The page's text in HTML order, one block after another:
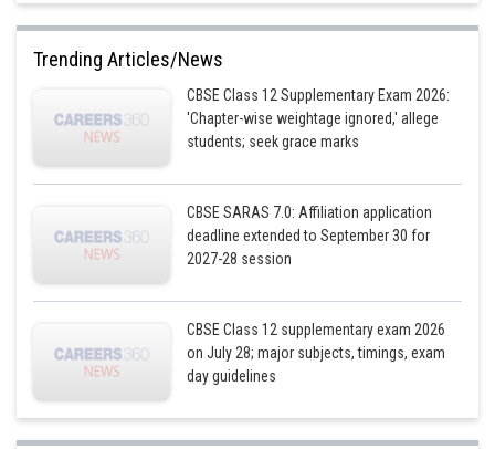
………… (4)
Here the plane is parallel to line
………… (5)
Trending Articles/News
CBSE Class 12 Supplementary Exam 2026:
'Chapter-wise weightage ignored,' allege
students; seek grace marks
CBSE SARAS 7.0: Affiliation application
deadline extended to September 30 for
2027-28 session
CBSE Class 12 supplementary exam 2026
on July 28; major subjects, timings, exam
day guidelines